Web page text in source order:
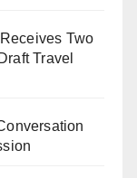
Two
Travel